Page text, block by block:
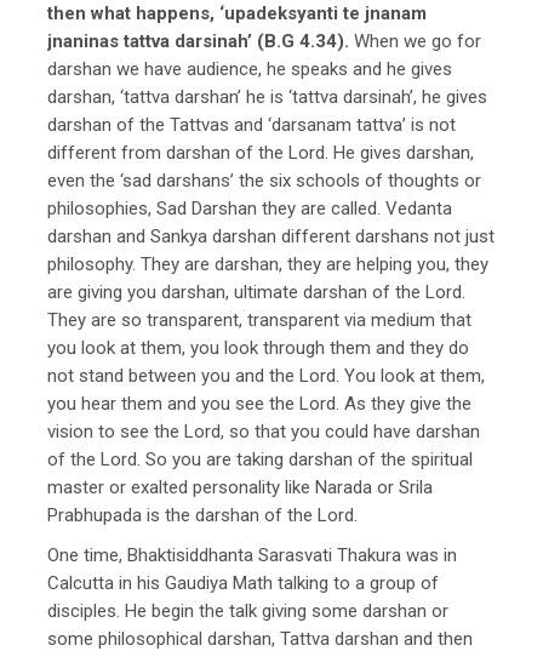
then what happens, ‘upadeksyanti te jnanam
jnaninas tattva darsinah’ (B.G 4.34). When we go for
darshan we have audience, he speaks and he gives
darshan, ‘tattva darshan’ he is ‘tattva darsinah’, he gives
darshan of the Tattvas and ‘darsanam tattva’ is not
different from darshan of the Lord. He gives darshan,
even the ‘sad darshans’ the six schools of thoughts or
philosophies, Sad Darshan they are called. Vedanta
darshan and Sankya darshan different darshans not just
philosophy. They are darshan, they are helping you, they
are giving you darshan, ultimate darshan of the Lord.
They are so transparent, transparent via medium that
you look at them, you look through them and they do
not stand between you and the Lord. You look at them,
you hear them and you see the Lord. As they give the
vision to see the Lord, so that you could have darshan
of the Lord. So you are taking darshan of the spiritual
master or exalted personality like Narada or Srila
Prabhupada is the darshan of the Lord.
One time, Bhaktisiddhanta Sarasvati Thakura was in
Calcutta in his Gaudiya Math talking to a group of
disciples. He begin the talk giving some darshan or
some philosophical darshan, Tattva darshan and then